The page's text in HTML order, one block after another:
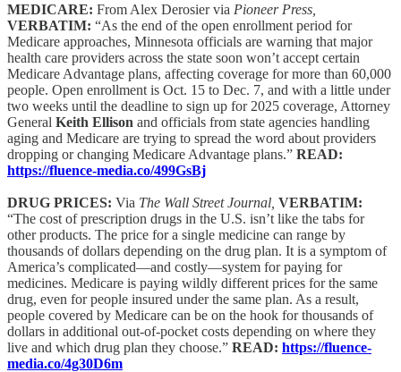
MEDICARE: From Alex Derosier via Pioneer Press,
VERBATIM: “As the end of the open enrollment period for
Medicare approaches, Minnesota officials are warning that major
health care providers across the state soon won’t accept certain
Medicare Advantage plans, affecting coverage for more than 60,000
people. Open enrollment is Oct. 15 to Dec. 7, and with a little under
two weeks until the deadline to sign up for 2025 coverage, Attorney
General Keith Ellison and officials from state agencies handling
aging and Medicare are trying to spread the word about providers
dropping or changing Medicare Advantage plans.” READ:
https://fluence-media.co/499GsBj
DRUG PRICES: Via The Wall Street Journal, VERBATIM:
“The cost of prescription drugs in the U.S. isn’t like the tabs for
other products. The price for a single medicine can range by
thousands of dollars depending on the drug plan. It is a symptom of
America’s complicated—and costly—system for paying for
medicines. Medicare is paying wildly different prices for the same
drug, even for people insured under the same plan. As a result,
people covered by Medicare can be on the hook for thousands of
dollars in additional out-of-pocket costs depending on where they
live and which drug plan they choose.” READ: https://fluence-
media.co/4g30D6m